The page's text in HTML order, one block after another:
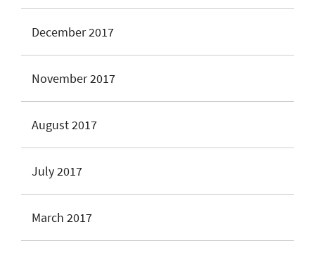
December 2017
November 2017
August 2017
July 2017
March 2017